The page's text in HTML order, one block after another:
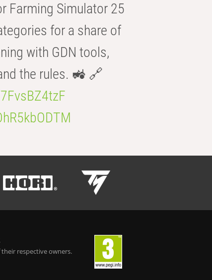
Farming Simulator 25
for a share of
with GDN tools,
the rules. 🚜 🔗
respective owners.